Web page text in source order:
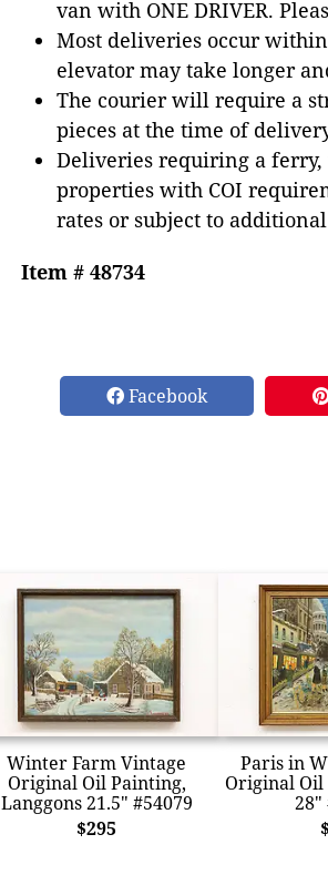
van with ONE DRIVER.
Most deliveries occur
elevator may take longer
The courier will require a
pieces at the time of
Deliveries requiring a ferry,
properties with COI
rates or subject to
Item # 48734
Facebook
Winter Farm Vintage
Original Oil Painting,
Langgons 21.5" #54079
$295
Paris in
Original Oil
28"